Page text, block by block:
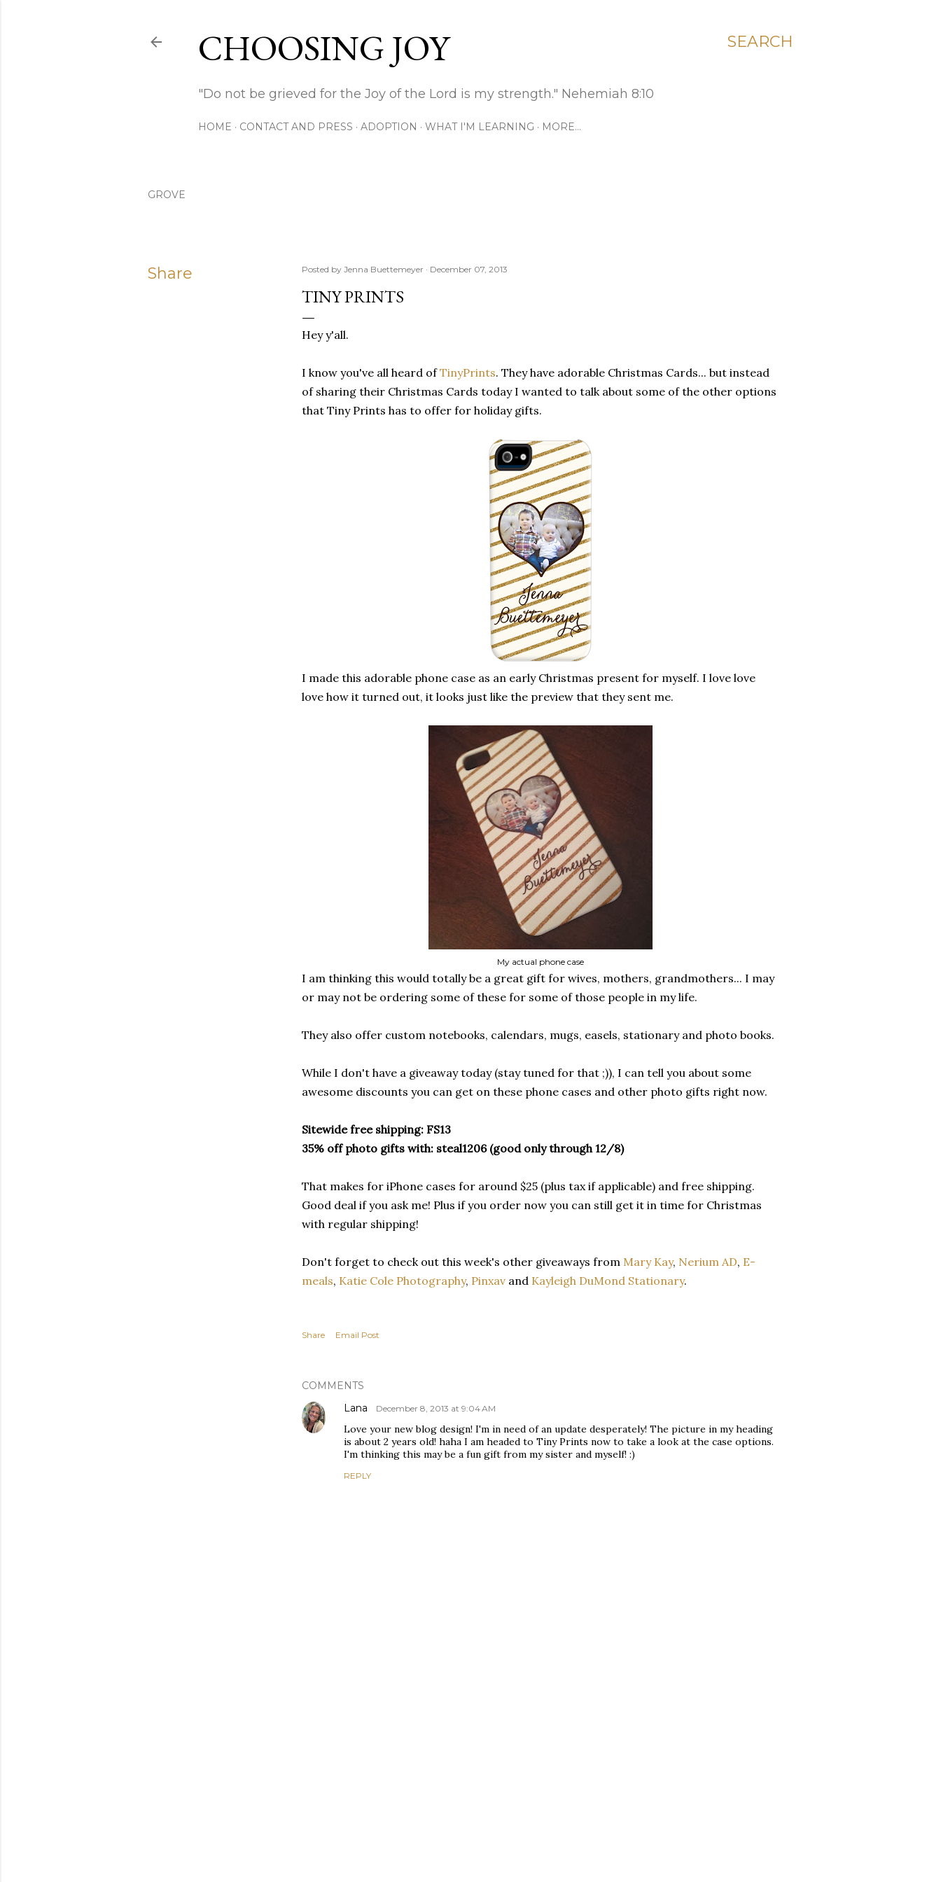
SEARCH
CHOOSING JOY
"Do not be grieved for the Joy of the Lord is my strength." Nehemiah 8:10
HOME CONTACT AND PRESS ADOPTION WHAT I'M LEARNING MORE…
GROVE
Share Posted by Jenna Buettemeyer December 07, 2013
TINY PRINTS
Hey y'all.
I know you've all heard ofTinyPrints. They have adorable Christmas Cards... but instead
of sharing their Christmas Cards today I wanted to talk about some of the other options
that Tiny Prints has to offer for holiday gifts.
I made this adorable phone case as an early Christmas present for myself. I love love
love how it turned out, it looks just like the preview that they sent me.
My actual phone case
I am thinking this would totally be a great gift for wives, mothers, grandmothers... I may
or may not be ordering some of these for some of those people in my life.
They also offer custom notebooks, calendars, mugs, easels, stationary and photo books.
While I don't have a giveaway today (stay tuned for that ;)), I can tell you about some
awesome discounts you can get on these phone cases and other photo gifts right now.
Sitewide free shipping: FS13
35% off photo gifts with: steal1206 (good only through 12/8)
That makes for iPhone cases for around $25 (plus tax if applicable) and free shipping.
Good deal if you ask me! Plus if you order now you can still get it in time for Christmas
with regular shipping!
Don't forget to check out this week's other giveaways from Mary Kay, Nerium AD, E-
meals, Katie Cole Photography, Pinxav and Kayleigh DuMond Stationary.
Share Email Post
COMMENTS
Lana
December 8, 2013 at 9:04 AM
Love your new blog design! I'm in need of an update desperately! The picture in my heading
is about 2 years old! haha I am headed to Tiny Prints now to take a look at the case options.
I'm thinking this may be a fun gift from my sister and myself! :)
REPLY